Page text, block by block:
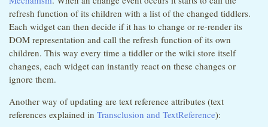
refresh function of its children with a list of the changed tiddlers.
Each widget can then decide if it has to change or re-render its
DOM representation and call the refresh function of its own
children. This way every time a tiddler or the wiki store itself
changes, each widget can instantly react on these changes or
ignore them.
Another way of updating are text reference attributes (text
references explained in Transclusion and TextReference):